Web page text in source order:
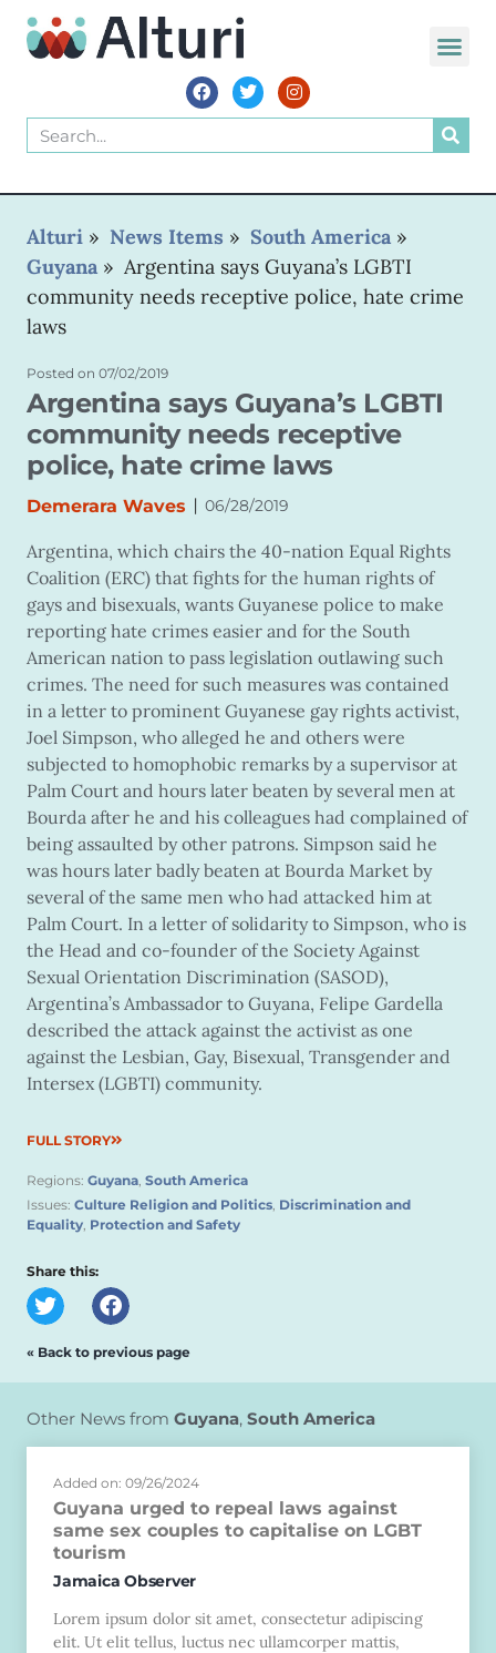
Alturi » News Items » South America »
Guyana » Argentina says Guyana’s LGBTI
community needs receptive police, hate crime
laws
Posted on 07/02/2019
Argentina says Guyana’s LGBTI
community needs receptive
police, hate crime laws
Demerara Waves | 06/28/2019
Argentina, which chairs the 40-nation Equal Rights
Coalition (ERC) that fights for the human rights of
gays and bisexuals, wants Guyanese police to make
reporting hate crimes easier and for the South
American nation to pass legislation outlawing such
crimes. The need for such measures was contained
in a letter to prominent Guyanese gay rights activist,
Joel Simpson, who alleged he and others were
subjected to homophobic remarks by a supervisor at
Palm Court and hours later beaten by several men at
Bourda after he and his colleagues had complained of
being assaulted by other patrons. Simpson said he
was hours later badly beaten at Bourda Market by
several of the same men who had attacked him at
Palm Court. In a letter of solidarity to Simpson, who is
the Head and co-founder of the Society Against
Sexual Orientation Discrimination (SASOD),
Argentina’s Ambassador to Guyana, Felipe Gardella
described the attack against the activist as one
against the Lesbian, Gay, Bisexual, Transgender and
Intersex (LGBTI) community.
FULL STORY
Regions: Guyana, South America
Issues: Culture Religion and Politics, Discrimination and
Equality, Protection and Safety
Share this:
« Back to previous page
Other News from Guyana, South America
Added on: 09/26/2024
Guyana urged to repeal laws against
same sex couples to capitalise on LGBT
tourism
Jamaica Observer
Lorem ipsum dolor sit amet, consectetur adipiscing
elit. Ut elit tellus, luctus nec ullamcorper mattis,